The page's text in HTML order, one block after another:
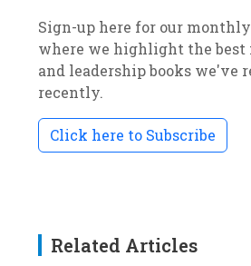
Sign-up here for our
where we highlight the best
and leadership books we've
recently.
Click here to Subscribe
Related Articles